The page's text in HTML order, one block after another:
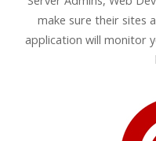
make sure their sites
application will monitor